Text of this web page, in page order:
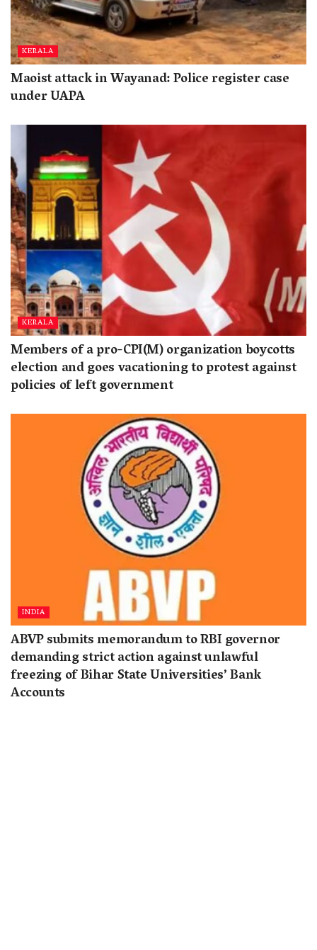
KERALA
Maoist attack in Wayanad: Police register case
under UAPA
KERALA
Members of a pro-CPI(M) organization boycotts
election and goes vacationing to protest against
policies of left government
INDIA
ABVP submits memorandum to RBI governor
demanding strict action against unlawful
freezing of Bihar State Universities’ Bank
Accounts